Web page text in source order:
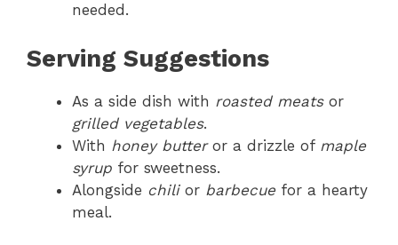
needed.
Serving Suggestions
As a side dish with roasted meatsor
grilled vegetables.
With honey butteror a drizzle of maple
syrup for sweetness.
Alongside chilior barbecue for a hearty
meal.